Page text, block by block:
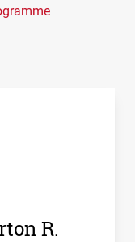
R.